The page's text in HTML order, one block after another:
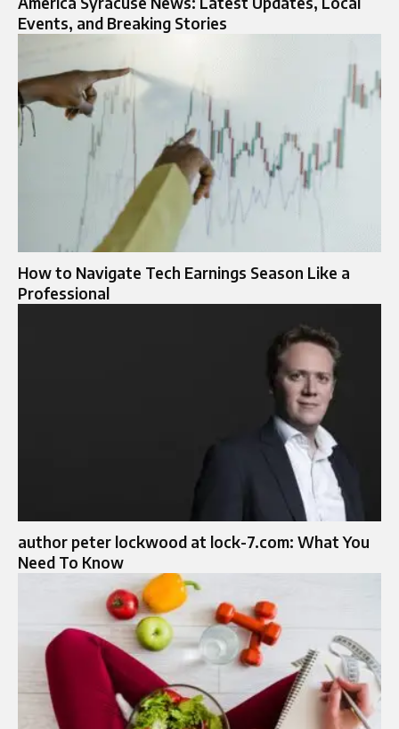
Events, and Breaking Stories
How to Navigate Tech Earnings Season Like a
Professional
author peter lockwood at lock-7.com: What You
Need To Know